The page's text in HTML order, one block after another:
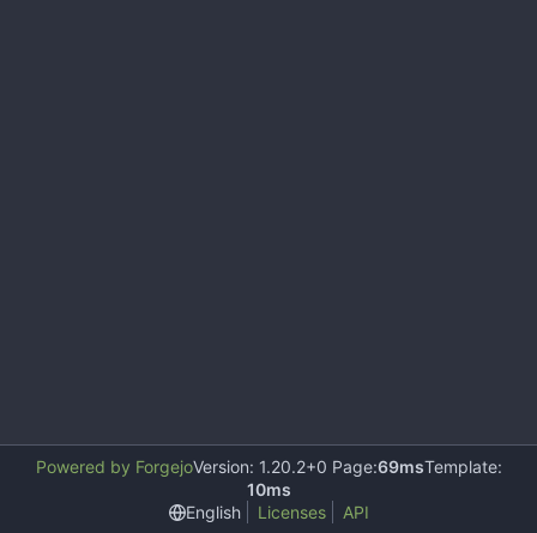
Powered by ForgejoVersion: 1.20.2+0 Page:69msTemplate:
10ms
English
Licenses API